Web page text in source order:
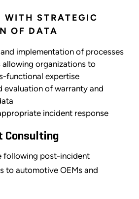
WITH STRATEGIC
OF DATA
implementation of processes
organizations to
functional expertise
evaluation of warranty and
incident response
Consulting
following post-incident
to automotive OEMs and